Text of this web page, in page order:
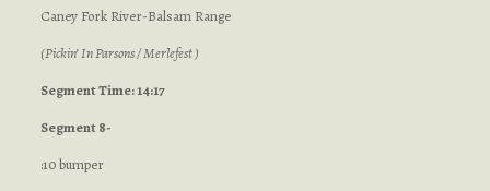
Caney Fork River-Balsam Range
(Pickin’ In Parsons / Merlefest )
Segment Time: 14:17
Segment 8-
:10 bumper